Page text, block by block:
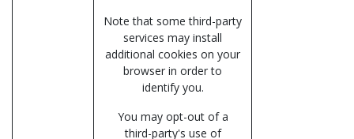
Note that some third-party
services may install
additional cookies on your
browser in order to
identify you.
You may opt-out of a
third-party's use of